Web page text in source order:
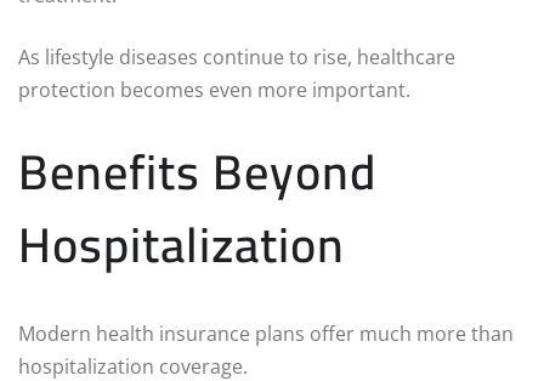
As lifestyle diseases continue to rise, healthcare
protection becomes even more important.
Benefits Beyond
Hospitalization
Modern health insurance plans offer much more than
hospitalization coverage.